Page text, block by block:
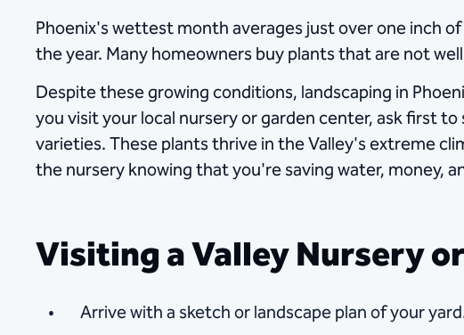
Phoenix's wettest month averages just over one inch
the year. Many homeowners buy plants that are not
Despite these growing conditions, landscaping in
you visit your local nursery or garden center, ask first
varieties. These plants thrive in the Valley's extreme
the nursery knowing that you're saving water, money,
Visiting a Valley Nursery
Arrive with a sketch or landscape plan of your